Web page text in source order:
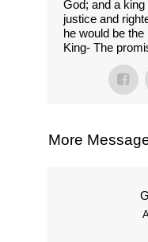
God; and a
justice and
he would be
King- The
More